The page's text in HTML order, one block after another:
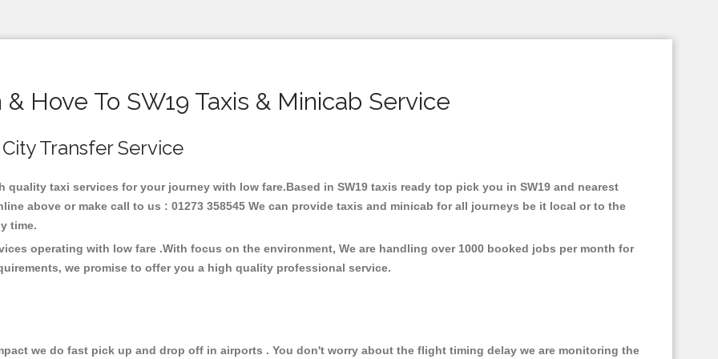
Hove To SW19 Taxis & Minicab Service
Transfer Service
taxi services for your journey with low fare.Based in SW19 taxis ready top pick you in SW19 and nearest
above or make call to us : 01273 358545 We can provide taxis and minicab for all journeys be it local or to the
time.
operating with low fare .With focus on the environment, We are handling over 1000 booked jobs per month for
we promise to offer you a high quality professional service.
we do fast pick up and drop off in airports . You don't worry about the flight timing delay we are monitoring the